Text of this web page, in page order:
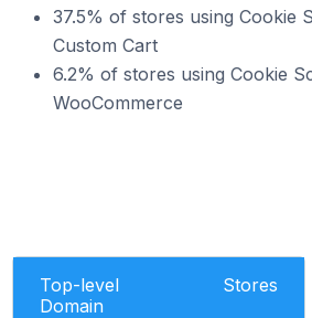
37.5% of stores using Cookie
Custom Cart
6.2% of stores using Cookie
WooCommerce
Top-level
Domain
Stores